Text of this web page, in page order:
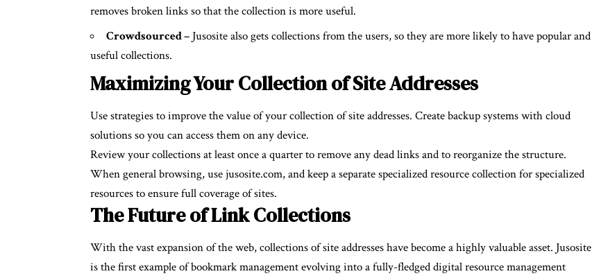
removes broken links so that the collection is more useful.
Crowdsourced – Jusosite also gets collections from the users, so they are more likely to have popular and
useful collections.
Maximizing Your Collection of Site Addresses
Use strategies to improve the value of your collection of site addresses. Create backup systems with cloud
solutions so you can access them on any device.
Review your collections at least once a quarter to remove any dead links and to reorganize the structure.
When general browsing, use jusosite.com, and keep a separate specialized resource collection for specialized
resources to ensure full coverage of sites.
The Future of Link Collections
With the vast expansion of the web, collections of site addresses have become a highly valuable asset. Jusosite
is the first example of bookmark management evolving into a fully-fledged digital resource management